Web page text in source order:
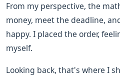
From my perspective, the
money, meet the deadline,
happy. I placed the order,
myself.
Looking back, that's where I